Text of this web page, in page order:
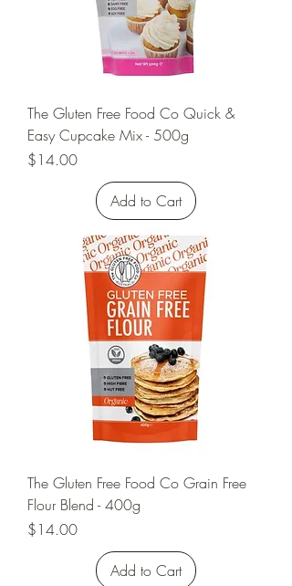
The Gluten Free Food Co Quick &
Easy Cupcake Mix - 500g
Price
$14.00
Add to Cart
The Gluten Free Food Co Grain Free
Flour Blend - 400g
Price
$14.00
Add to Cart